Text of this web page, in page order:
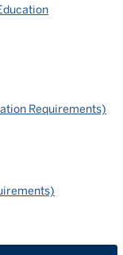
Requirements)